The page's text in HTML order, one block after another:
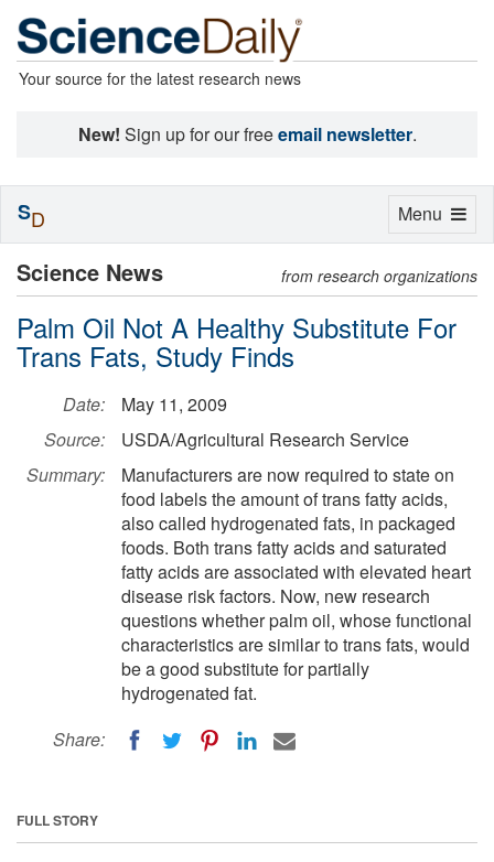
Your source for the latest research news
New! Sign up for our freeemail newsletter.
Science News from research organizations
Palm Oil Not A Healthy Substitute For
Trans Fats, Study Finds
Date:
May 11, 2009
Source:
USDA/Agricultural Research Service
Summary:
Manufacturers are now required to state on
food labels the amount of trans fatty acids,
also called hydrogenated fats, in packaged
foods. Both trans fatty acids and saturated
fatty acids are associated with elevated heart
disease risk factors. Now, new research
questions whether palm oil, whose functional
characteristics are similar to trans fats, would
be a good substitute for partially
hydrogenated fat.
Share:
FULL STORY
Toggle
Menu
SD